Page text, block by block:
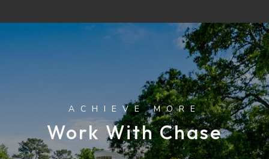
Work With Chase